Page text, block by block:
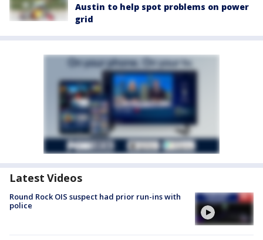
Austin to help spot problems on power
grid
Latest Videos
Round Rock OIS suspect had prior run-ins with
police